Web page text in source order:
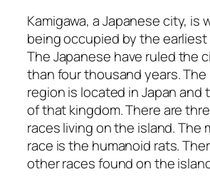
Kamigawa, a Japanese city, is
being occupied by the
The Japanese have ruled the
than four thousand years. The
region is located in Japan and
of that kingdom. There are
races living on the island. The
race is the humanoid rats.
other races found on the